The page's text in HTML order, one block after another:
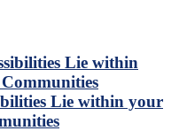
Lie within your